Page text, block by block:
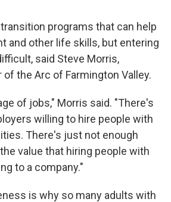
programs that can help
and other life skills, but entering
said Steve Morris,
the Arc of Farmington Valley.
of jobs," Morris said. "There's
willing to hire people with
There's just not enough
value that hiring people with
to a company."
is why so many adults with